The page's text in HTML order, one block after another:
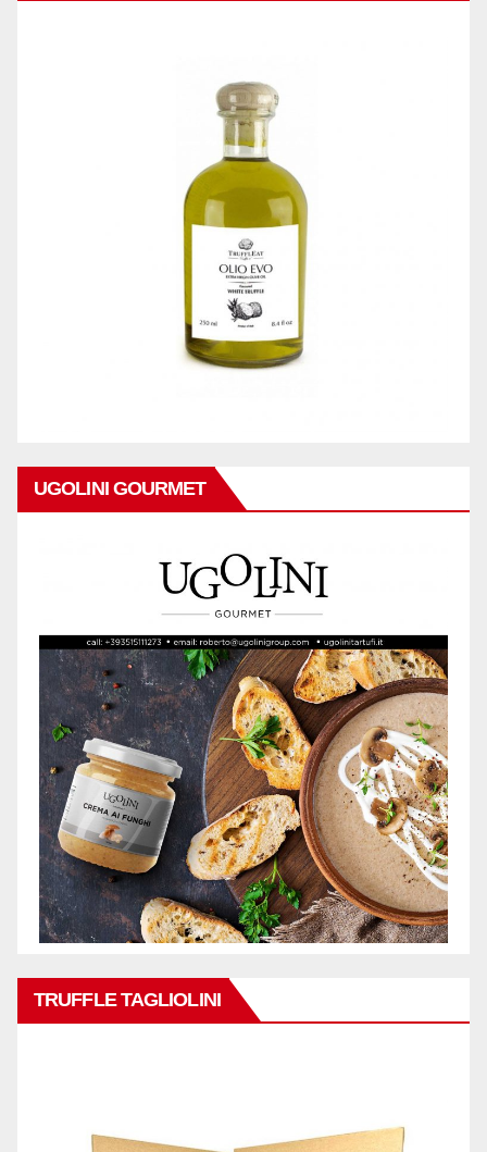
UGOLINI GOURMET
TRUFFLE TAGLIOLINI